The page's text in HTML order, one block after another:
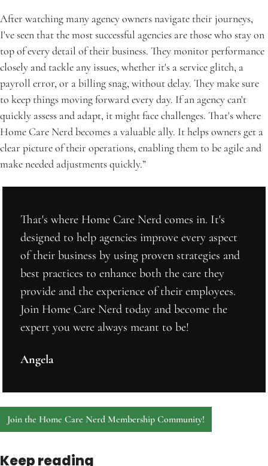
After watching many agency owners navigate their journeys,
I've seen that the most successful agencies are those who stay on
top of every detail of their business. They monitor performance
closely and tackle any issues, whether it's a service glitch, a
payroll error, or a billing snag, without delay. They make sure
to keep things moving forward every day. If an agency can't
quickly assess and adapt, it might face challenges. That's where
Home Care Nerd becomes a valuable ally. It helps owners get a
clear picture of their operations, enabling them to be agile and
make needed adjustments quickly.”
That's where Home Care Nerd comes in. It's
designed to help agencies improve every aspect
of their business by using proven strategies and
best practices to enhance both the care they
provide and the experience of their employees.
Join Home Care Nerd today and become the
expert you were always meant to be!
Angela
Join the Home Care Nerd Membership Community!
Keep reading